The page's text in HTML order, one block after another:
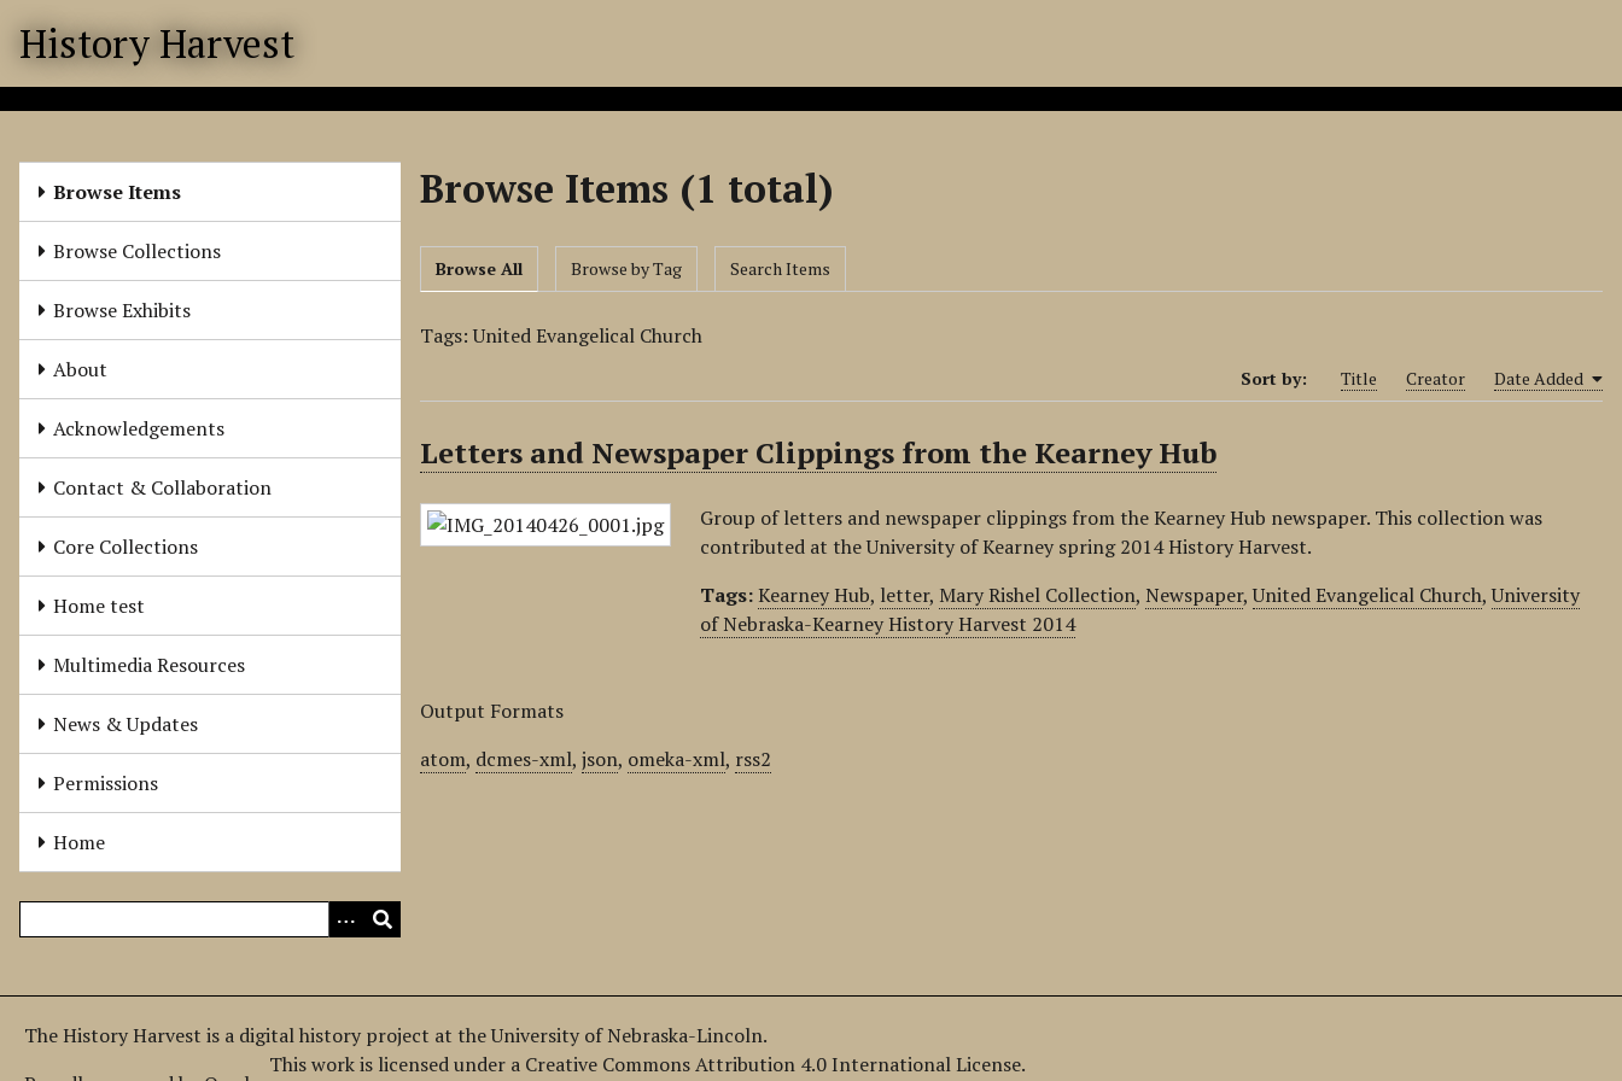
History Harvest
Browse Items
Browse Collections
Browse Exhibits
About
Acknowledgements
Contact & Collaboration
Core Collections
Home test
Multimedia Resources
News & Updates
Permissions
Home
Browse Items (1 total)
Browse All Browse by Tag Search Items
Tags: United Evangelical Church
Sort by: Title Creator Date Added
Letters and Newspaper Clippings from the Kearney Hub
Group of letters and newspaper clippings from the Kearney Hub newspaper. This collection was
contributed at the University of Kearney spring 2014 History Harvest.
Tags:Kearney Hub, letter, Mary Rishel Collection,Newspaper,United Evangelical Church,University
of Nebraska-Kearney History Harvest 2014
Output Formats
atom, dcmes-xml,json, omeka-xml, rss2
The History Harvest is a digital history project at the University of Nebraska-Lincoln.
This work is licensed under a Creative Commons Attribution 4.0 International License.